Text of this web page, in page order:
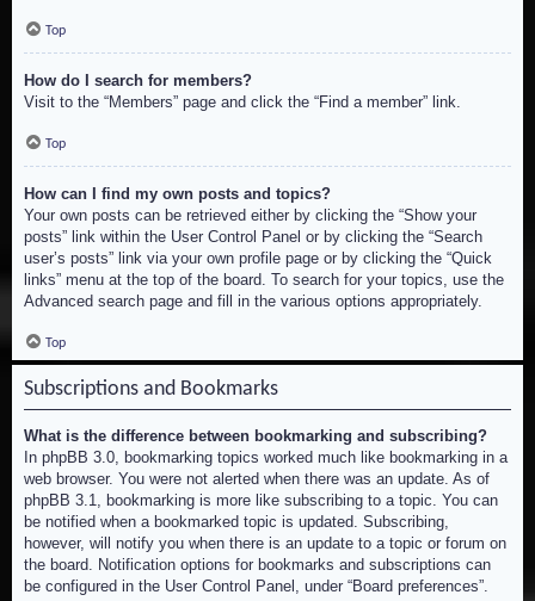
Top
How do I search for members?
Visit to the “Members” page and click the “Find a member” link.
Top
How can I find my own posts and topics?
Your own posts can be retrieved either by clicking the “Show your
posts” link within the User Control Panel or by clicking the “Search
user’s posts” link via your own profile page or by clicking the “Quick
links” menu at the top of the board. To search for your topics, use the
Advanced search page and fill in the various options appropriately.
Top
Subscriptions and Bookmarks
What is the difference between bookmarking and subscribing?
In phpBB 3.0, bookmarking topics worked much like bookmarking in a
web browser. You were not alerted when there was an update. As of
phpBB 3.1, bookmarking is more like subscribing to a topic. You can
be notified when a bookmarked topic is updated. Subscribing,
however, will notify you when there is an update to a topic or forum on
the board. Notification options for bookmarks and subscriptions can
be configured in the User Control Panel, under “Board preferences”.